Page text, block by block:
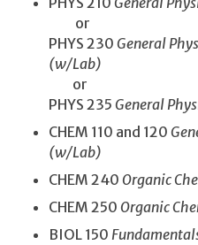
or
PHYS 230 General
(w/Lab)
or
PHYS 235 General
CHEM 110 and 120
(w/Lab)
CHEM 240 Organic
CHEM 250 Organic
BIOL 150